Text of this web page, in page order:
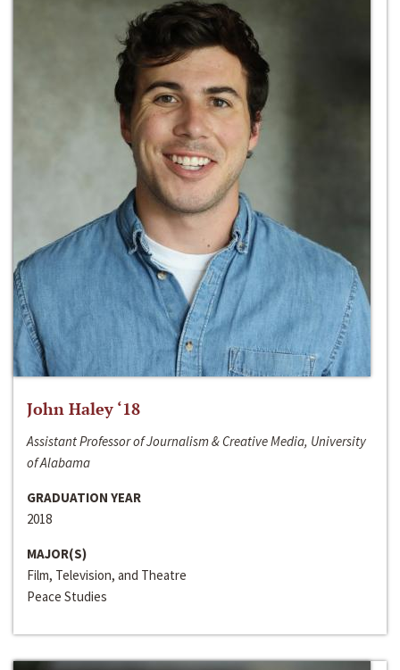
John Haley ‘18
Assistant Professor of Journalism & Creative Media, University
of Alabama
GRADUATION YEAR
2018
MAJOR(S)
Film, Television, and Theatre
Peace Studies